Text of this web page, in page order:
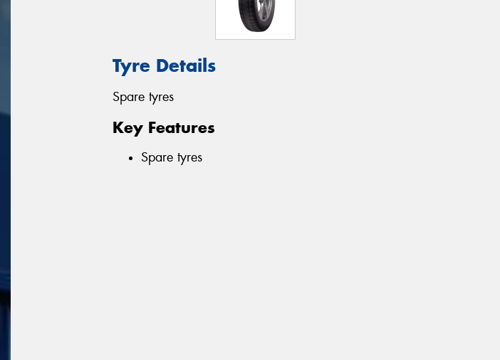
Tyre Details
Spare tyres
Key Features
Spare tyres